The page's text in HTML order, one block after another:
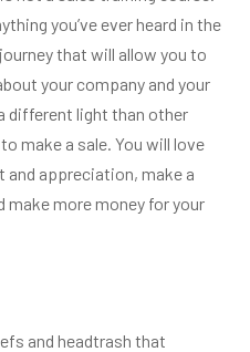
you’ve ever heard in the
that will allow you to
your company and your
different light than other
make a sale. You will love
and appreciation, make a
make more money for your
and headtrash that